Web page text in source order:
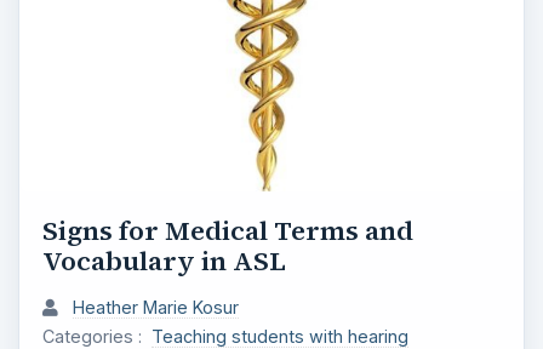
Signs for Medical Terms and
Vocabulary in ASL
Heather Marie Kosur
Categories : Teaching students with hearing